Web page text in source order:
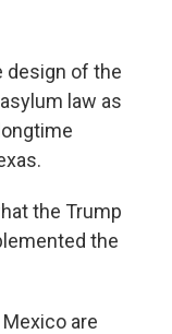
design of the
law as
the Trump
the
are